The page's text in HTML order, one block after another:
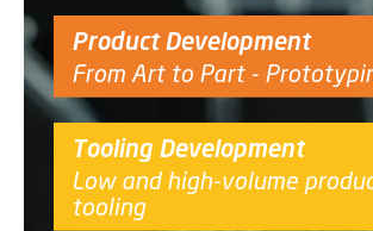
CASE STUDIES
SERVICES
MEDIA
Product Development
From Art to Part -
Tooling Development
Low and high-volume
tooling